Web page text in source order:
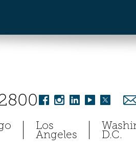
Los
Angeles D.C.